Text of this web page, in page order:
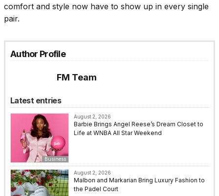
comfort and style now have to show up in every single
pair.
Author Profile
FM Team
Latest entries
Business
August 2, 2026
Barbie Brings Angel Reese’s Dream Closet to
Life at WNBA All Star Weekend
August 2, 2026
Malbon and Markarian Bring Luxury Fashion to
the Padel Court